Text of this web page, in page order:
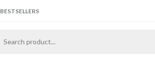
BESTSELLERS